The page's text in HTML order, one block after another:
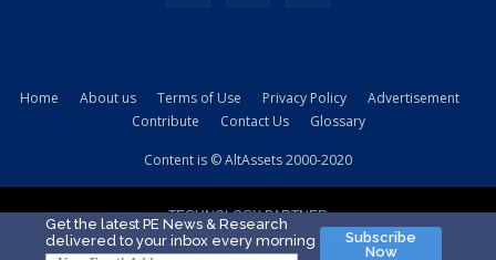
kamyonundan
sikiş
evi
Home About us Terms of Use Privacy Policy
Advertisement
Contribute
Contact Us Glossary
Content is © AltAssets 2000-2020
TECHNOLOGY PARTNER
Get the latest PE News & Research
delivered to your inbox every morning
Subscribe
Now